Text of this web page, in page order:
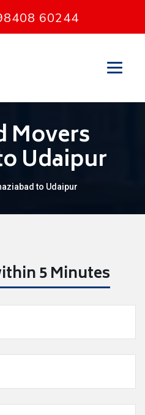
60244
Movers
Udaipur
to Udaipur
5 Minutes